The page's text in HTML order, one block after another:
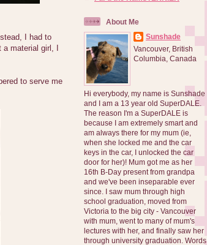
I had to
a material girl, I
to serve me
About Me
Sunshade
Vancouver, British
Columbia, Canada
Hi everybody, my name is Sunshade
and I am a 13 year old SuperDALE.
The reason I'm a SuperDALE is
because I am extremely smart and
am always there for my mum (ie,
when she locked me and the car
keys in the car, I unlocked the car
door for her)! Mum got me as her
16th B-Day present from grandpa
and we've been inseparable ever
since. I saw mum through high
school graduation, moved from
Victoria to the big city - Vancouver
with mum, went to many of mum's
lectures with her, and finally saw her
through university graduation. Words